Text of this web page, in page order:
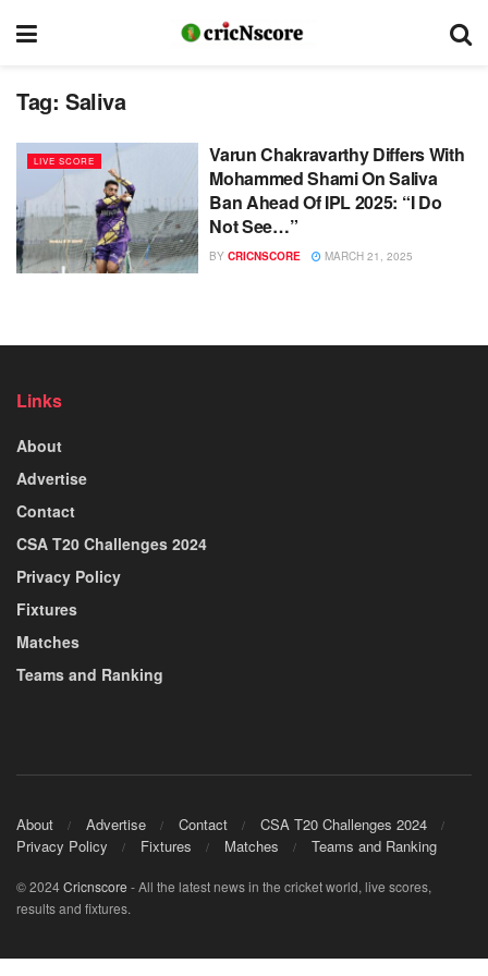
Tag: Saliva
LIVE SCORE
Varun Chakravarthy Differs With
Mohammed Shami On Saliva
Ban Ahead Of IPL 2025: “I Do
Not See…”
BY CRICNSCORE MARCH 21, 2025
Links
About
Advertise
Contact
CSA T20 Challenges 2024
Privacy Policy
Fixtures
Matches
Teams and Ranking
About Advertise Contact
CSA T20 Challenges 2024
Privacy Policy
Fixtures Matches Teams and Ranking
© 2024Cricnscore - All the latest news in the cricket world, live scores,
results and fixtures.